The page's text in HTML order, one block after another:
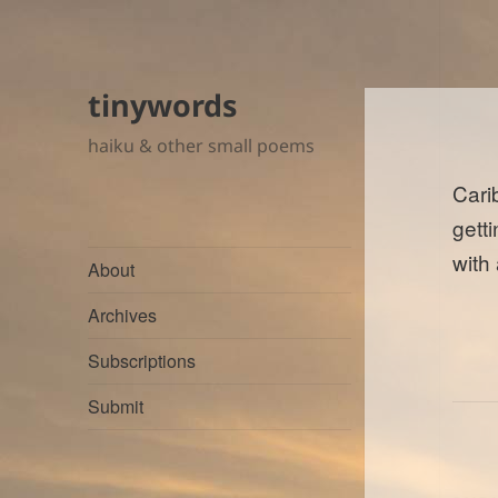
tinywords
haiku & other small poems
About
Archives
Subscriptions
Submit
with